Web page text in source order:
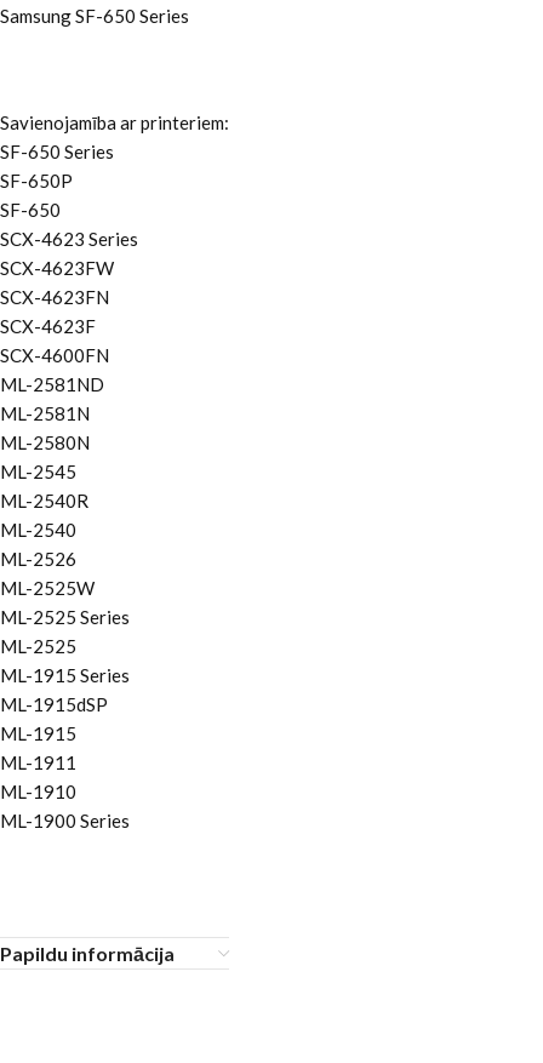
Samsung SF-650 Series
Savienojamība ar printeriem:
SF-650 Series
SF-650P
SF-650
SCX-4623 Series
SCX-4623FW
SCX-4623FN
SCX-4623F
SCX-4600FN
ML-2581ND
ML-2581N
ML-2580N
ML-2545
ML-2540R
ML-2540
ML-2526
ML-2525W
ML-2525 Series
ML-2525
ML-1915 Series
ML-1915dSP
ML-1915
ML-1911
ML-1910
ML-1900 Series
Papildu informācija